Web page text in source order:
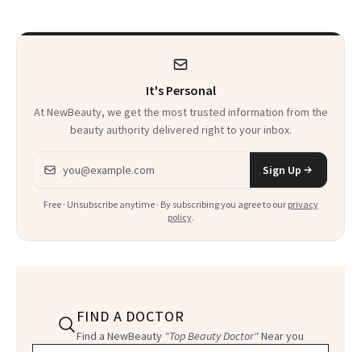
It's Personal
At NewBeauty, we get the most trusted information from the
beauty authority delivered right to your inbox.
Email address
Sign Up
Free · Unsubscribe anytime · By subscribing you agree to our privacy
policy.
FIND A DOCTOR
Find a NewBeauty "Top Beauty Doctor"Near you